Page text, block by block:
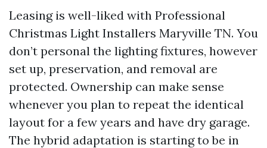
Leasing is well-liked with Professional
Christmas Light Installers Maryville TN. You
don’t personal the lighting fixtures, however
set up, preservation, and removal are
protected. Ownership can make sense
whenever you plan to repeat the identical
layout for a few years and have dry garage.
The hybrid adaptation is starting to be in